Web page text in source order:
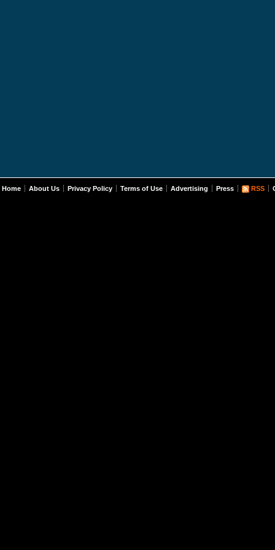
Home About Us Privacy Policy Terms of Use Advertising Press RSS